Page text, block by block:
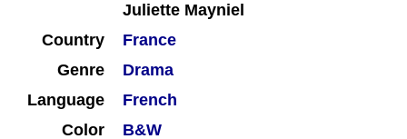
Juliette Mayniel
Country
France
Genre
Drama
Language
French
Color
B&W